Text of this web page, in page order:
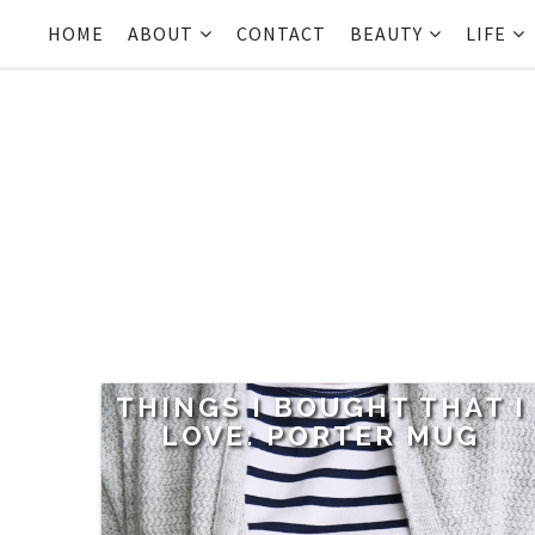
HOME ABOUT CONTACT BEAUTY LIFE
THINGS I BOUGHT THAT I
LOVE: PORTER MUG